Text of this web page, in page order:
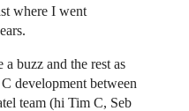
where I went
buzz and the rest as
development between
team (hi Tim C, Seb